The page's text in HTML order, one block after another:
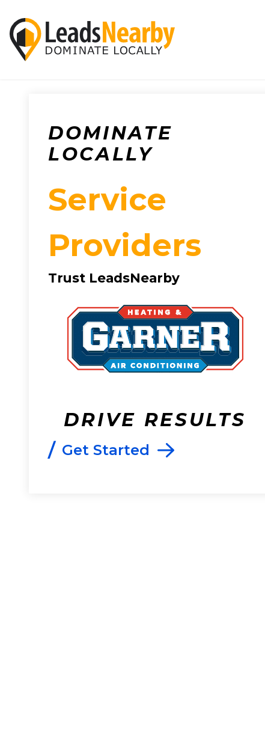
DOMINATE
LOCALLY
Service
Providers
Trust LeadsNearby
DRIVE RESULTS
/ Get Started